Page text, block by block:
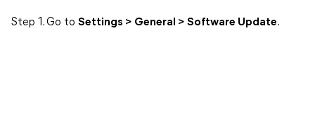
Step 1. Go to Settings > General > Software Update.